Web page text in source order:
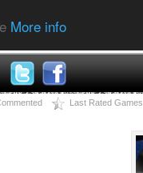
More info
Last Rated Games